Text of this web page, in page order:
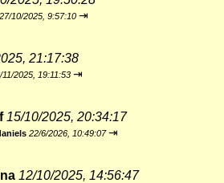
27/10/2025, 9:57:10 ⇥
21:17:38
11/2025, 19:11:53 ⇥
15/10/2025, 20:34:17
22/6/2026, 10:49:07 ⇥
12/10/2025, 14:56:47